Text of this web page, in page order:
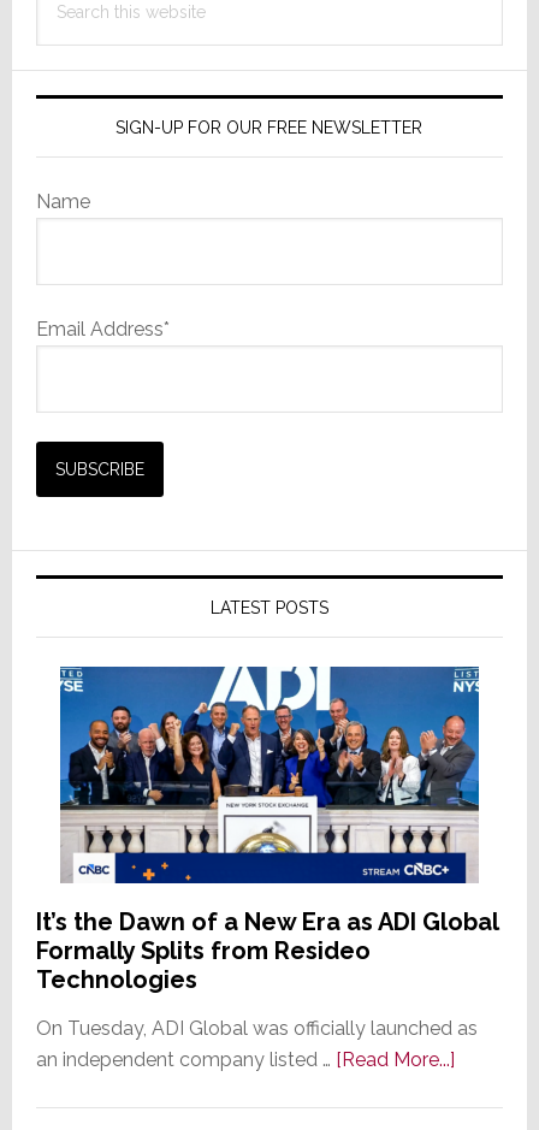
this
SIGN-UP FOR OUR FREE NEWSLETTER
Name
Email Address*
LATEST POSTS
It’s the Dawn of a New Era as ADI Global
Formally Splits from Resideo
Technologies
On Tuesday, ADI Global was officially launched as
an independent company listed … [Read More...]about